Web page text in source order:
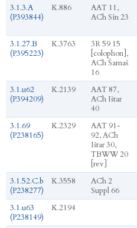
3.1.3.A
(P393844)
K.886
AAT 11,
ACh Sîn 23
3.1.27.B
(P395223)
K.3763
3R 59 15
[colophon],
ACh Šamaš
16
3.1.u62
(P394209)
K.2139
AAT 87,
ACh Ištar
40
3.1.69
(P238165)
K.2329
AAT 91-
92, ACh
Ištar 30,
TBWW 20
[rev]
3.1.52.C.b
(P238277)
K.3558
ACh 2
Suppl 66
3.1.u63
(P238149)
K.2194